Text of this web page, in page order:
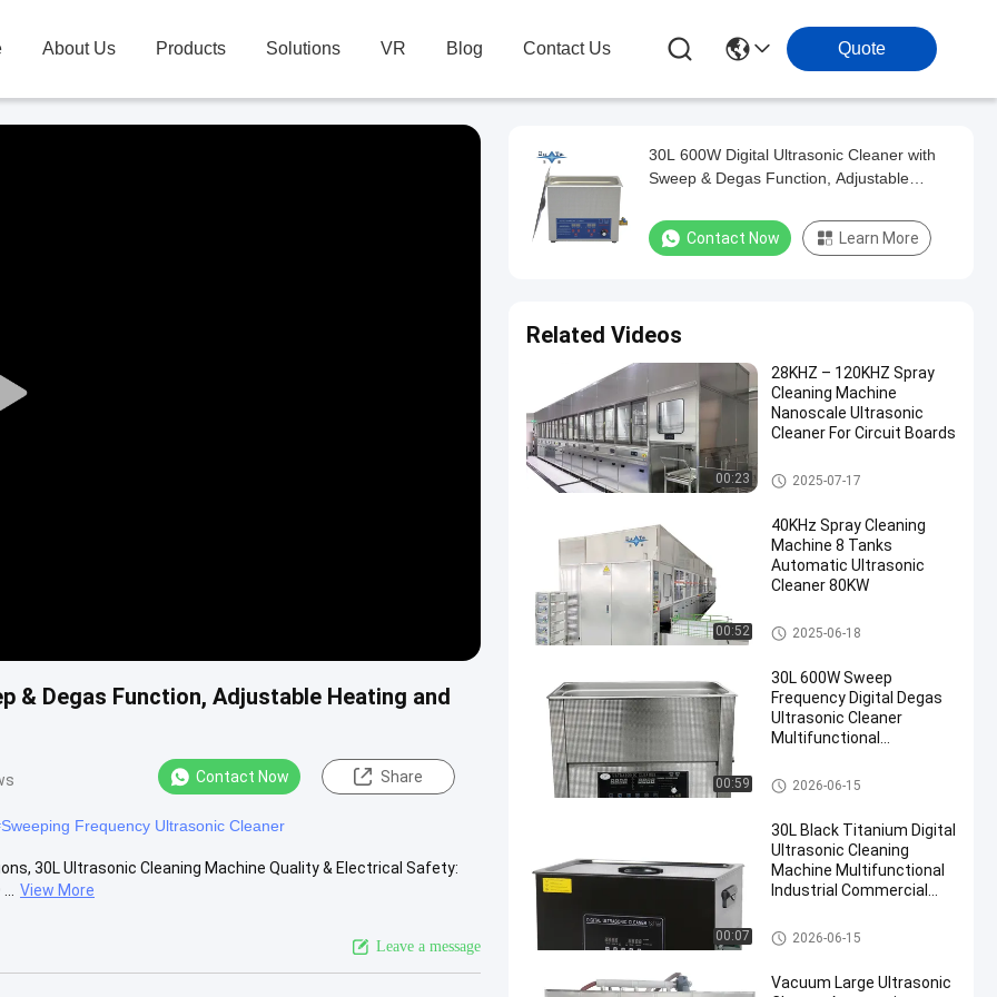
About Us Products Solutions VR Blog Contact Us Quote
Play
& Degas Function, Adjustable Heating and
Contact Now Share
Sweeping Frequency Ultrasonic Cleaner
30L Ultrasonic Cleaning Machine Quality & Electrical Safety:
View More
Leave a message
30L 600W Digital Ultrasonic Cleaner with
Sweep & Degas Function, Adjustable
Cleaning Machine
Contact Now Learn More
Related Videos
00:23
28KHZ – 120KHZ Spray
Cleaning Machine
Nanoscale Ultrasonic
Cleaner For Circuit Boards
Spray Cleaning Machine
2025-07-17
00:52
40KHz Spray Cleaning
Machine 8 Tanks
Automatic Ultrasonic
Cleaner 80KW
Spray Cleaning Machine
2025-06-18
00:59
30L 600W Sweep
Frequency Digital Degas
Ultrasonic Cleaner
Multifunctional
Timing Washing
Equipment
Ultrasonic Cleaning Equipmen
t
2026-06-15
00:07
30L Black Titanium Digital
Ultrasonic Cleaning
Machine Multifunctional
Industrial Commercial
Circulating Filtration
Optional
Ultrasonic Cleaning Equipmen
t
2026-06-15
Vacuum Large Ultrasonic